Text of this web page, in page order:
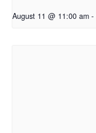
August 11 @ 11:00 am -